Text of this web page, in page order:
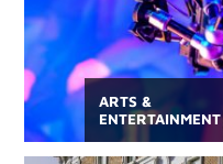
ARTS &
ENTERTAINMENT